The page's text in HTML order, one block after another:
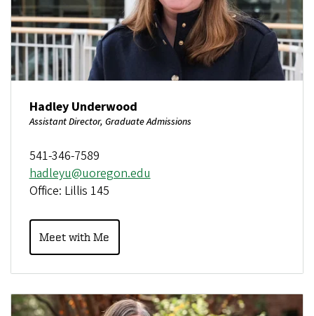
Hadley Underwood
Assistant Director, Graduate Admissions
541-346-7589
hadleyu@uoregon.edu
Office: Lillis 145
Meet with Me